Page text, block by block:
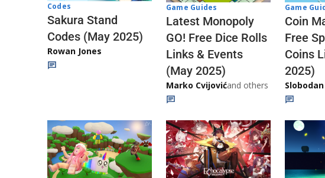
Codes
Sakura Stand
Codes (May 2025)
Rowan Jones
Game Guides
Latest Monopoly
GO! Free Dice Rolls
Links & Events
(May 2025)
Marko Cvijovićand others
Game
Coin
Free
Coins
2025)